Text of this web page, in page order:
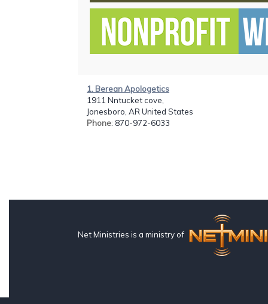
1. Berean Apologetics
1911 Nntucket cove,
Jonesboro, AR United States
Phone: 870-972-6033
Net Ministries is a ministry of